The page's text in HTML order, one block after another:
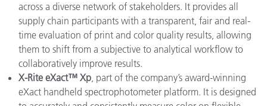
across a diverse network of stakeholders. It provides all
supply chain participants with a transparent, fair and real-
time evaluation of print and color quality results, allowing
them to shift from a subjective to analytical workflow to
collaboratively improve results.
X-Rite eXact™ Xp, part of the company’s award-winning
eXact handheld spectrophotometer platform. It is designed